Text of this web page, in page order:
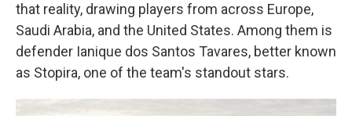
that reality, drawing players from across Europe,
Saudi Arabia, and the United States. Among them is
defender Ianique dos Santos Tavares, better known
as Stopira, one of the team's standout stars.